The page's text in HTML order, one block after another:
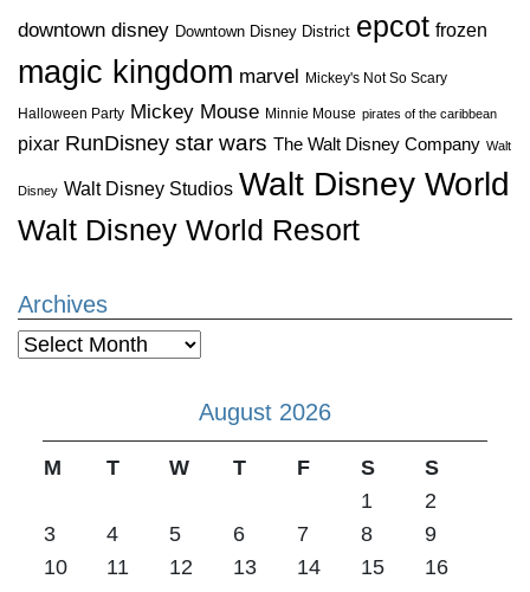
downtown disney Downtown Disney District epcot frozen
magic kingdom marvel Mickey's Not So Scary
Halloween Party Mickey Mouse Minnie Mouse pirates of the caribbean
pixar RunDisney star wars The Walt Disney Company Walt
Disney Walt Disney Studios Walt Disney World
Walt Disney World Resort
Archives
Archives
August 2026
M T W T F S
S
1
2
3
4 5 6 7 8
9
10
11 12 13 14 15
16